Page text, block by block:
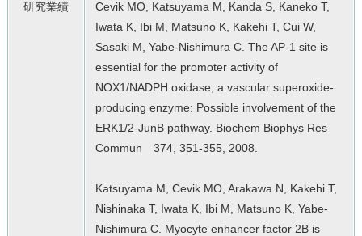
研究業績
Cevik MO, Katsuyama M, Kanda S, Kaneko T,
Iwata K, Ibi M, Matsuno K, Kakehi T, Cui W,
Sasaki M, Yabe-Nishimura C. The AP-1 site is
essential for the promoter activity of
NOX1/NADPH oxidase, a vascular superoxide-
producing enzyme: Possible involvement of the
ERK1/2-JunB pathway. Biochem Biophys Res
Commun 374, 351-355, 2008.
Katsuyama M, Cevik MO, Arakawa N, Kakehi T,
Nishinaka T, Iwata K, Ibi M, Matsuno K, Yabe-
Nishimura C. Myocyte enhancer factor 2B is